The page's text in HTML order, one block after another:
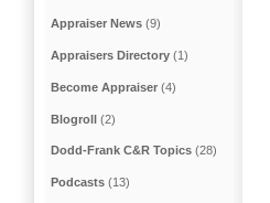
Appraiser News (9)
Appraisers Directory (1)
Become Appraiser (4)
Blogroll (2)
Dodd-Frank C&R Topics (28)
Podcasts (13)